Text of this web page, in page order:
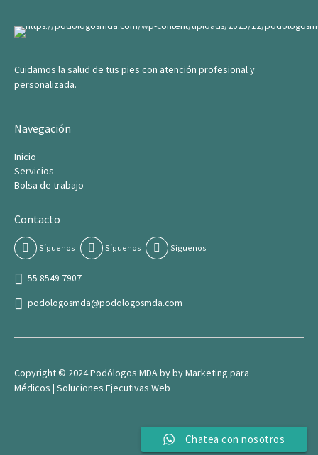
Cuidamos la salud de tus pies con atención profesional y
personalizada.
Navegación
Inicio
Servicios
Bolsa de trabajo
Contacto
Síguenos Síguenos Síguenos
55 8549 7907
podologosmda@podologosmda.com
Copyright © 2024 Podólogos MDA by byMarketing para
Médicos | Soluciones Ejecutivas Web
Chatea con nosotros